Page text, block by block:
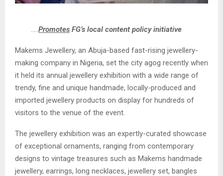
…..Promotes FG’s local content policy initiative
Makems Jewellery, an Abuja-based fast-rising jewellery-
making company in Nigeria, set the city agog recently when
it held its annual jewellery exhibition with a wide range of
trendy, fine and unique handmade, locally-produced and
imported jewellery products on display for hundreds of
visitors to the venue of the event.
The jewellery exhibition was an expertly-curated showcase
of exceptional ornaments, ranging from contemporary
designs to vintage treasures such as Makems handmade
jewellery, earrings, long necklaces, jewellery set, bangles